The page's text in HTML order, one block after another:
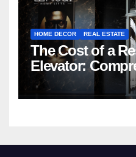
HOME DECOR REAL ESTATE
The Cost of a
Elevator:
Nibav Home